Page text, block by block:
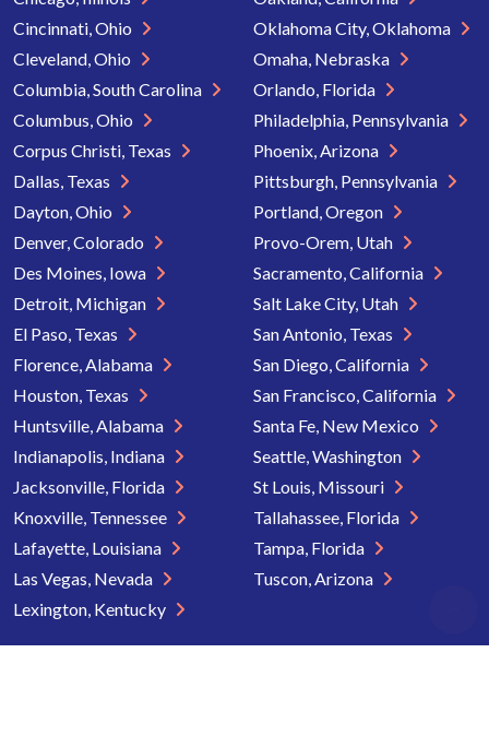
Cincinnati, Ohio
Cleveland, Ohio
Columbia, South Carolina
Columbus, Ohio
Corpus Christi, Texas
Dallas, Texas
Dayton, Ohio
Denver, Colorado
Des Moines, Iowa
Detroit, Michigan
El Paso, Texas
Florence, Alabama
Houston, Texas
Huntsville, Alabama
Indianapolis, Indiana
Jacksonville, Florida
Knoxville, Tennessee
Lafayette, Louisiana
Las Vegas, Nevada
Lexington, Kentucky
Oklahoma City, Oklahoma
Omaha, Nebraska
Orlando, Florida
Philadelphia, Pennsylvania
Phoenix, Arizona
Pittsburgh, Pennsylvania
Portland, Oregon
Provo-Orem, Utah
Sacramento, California
Salt Lake City, Utah
San Antonio, Texas
San Diego, California
San Francisco, California
Santa Fe, New Mexico
Seattle, Washington
St Louis, Missouri
Tallahassee, Florida
Tampa, Florida
Tuscon, Arizona